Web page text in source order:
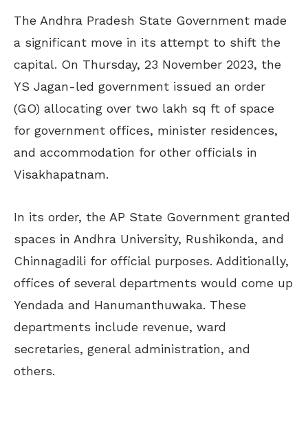
The Andhra Pradesh State Government made
a significant move in its attempt to shift the
capital. On Thursday, 23 November 2023, the
YS Jagan-led government issued an order
(GO) allocating over two lakh sq ft of space
for government offices, minister residences,
and accommodation for other officials in
Visakhapatnam.
In its order, the AP State Government granted
spaces in Andhra University, Rushikonda, and
Chinnagadili for official purposes. Additionally,
offices of several departments would come up
Yendada and Hanumanthuwaka. These
departments include revenue, ward
secretaries, general administration, and
others.